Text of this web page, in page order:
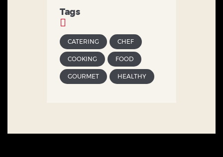
Tags
CATERING CHEF
COOKING FOOD
GOURMET HEALTHY